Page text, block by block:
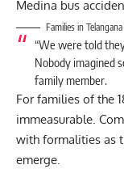
Families in
“We were told
Nobody imagined
family member.
For families of the
immeasurable.
with formalities as
emerge.